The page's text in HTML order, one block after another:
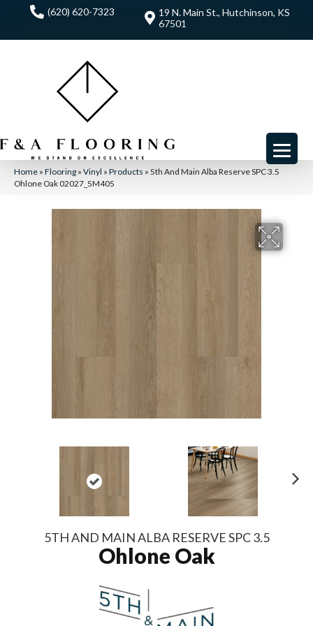
(620) 620-7323
19 N. Main St., Hutchinson, KS
67501
Home » Flooring » Vinyl » Products » 5th And Main Alba Reserve SPC 3.5
Ohlone Oak 02027_5M405
5TH AND MAIN ALBA RESERVE SPC 3.5
Ohlone Oak